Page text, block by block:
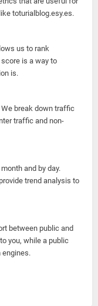
toturialblog.esy.es.
us to rank
is a way to
is.
break down traffic
traffic and non-
and by day.
trend analysis to
between public and
you, while a public
engines.